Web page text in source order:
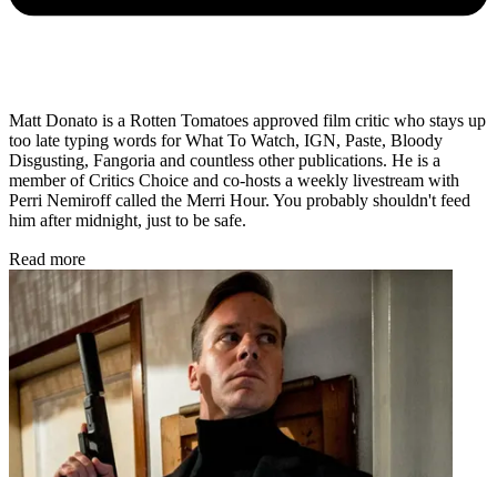
Matt Donato is a Rotten Tomatoes approved film critic who stays up
too late typing words for What To Watch, IGN, Paste, Bloody
Disgusting, Fangoria and countless other publications. He is a
member of Critics Choice and co-hosts a weekly livestream with
Perri Nemiroff called the Merri Hour. You probably shouldn't feed
him after midnight, just to be safe.
Read more